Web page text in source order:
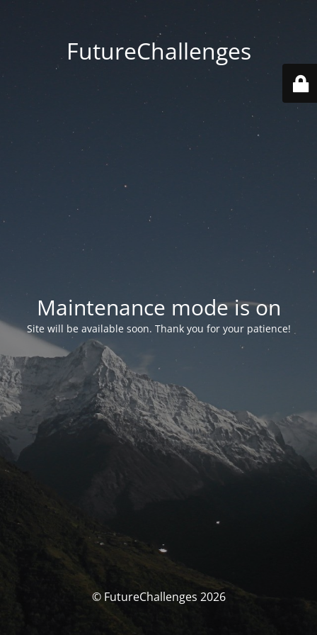
FutureChallenges
Maintenance mode is on
Site will be available soon. Thank you for your patience!
© FutureChallenges 2026